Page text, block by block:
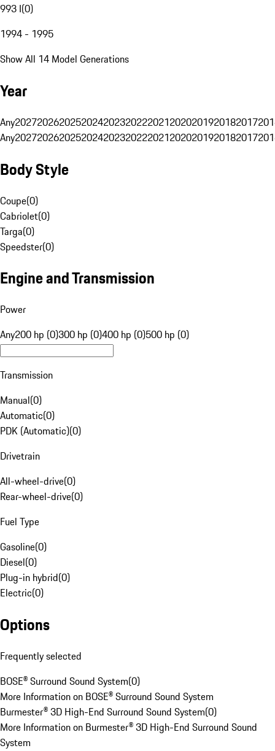
993 I(0)
1994 - 1995
Show All 14 Model Generations
Year
Any20272026202520242023202220212020201920182017
Any20272026202520242023202220212020201920182017
Body Style
Coupe(0)
Cabriolet(0)
Targa(0)
Speedster(0)
Engine and Transmission
Power
Any200 hp (0)300 hp (0)400 hp (0)500 hp (0)
Transmission
Manual(0)
Automatic(0)
PDK (Automatic)(0)
Drivetrain
All-wheel-drive(0)
Rear-wheel-drive(0)
Fuel Type
Gasoline(0)
Diesel(0)
Plug-in hybrid(0)
Electric(0)
Options
Frequently selected
BOSE® Surround Sound System(0)
More Information on BOSE® Surround Sound System
Burmester® 3D High-End Surround Sound System(0)
More Information on Burmester® 3D High-End Surround Sound
System